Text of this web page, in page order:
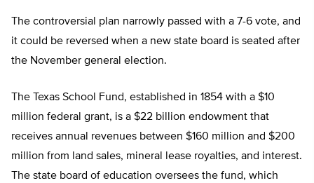
The controversial plan narrowly passed with a 7-6 vote, and
it could be reversed when a new state board is seated after
the November general election.
The Texas School Fund, established in 1854 with a $10
million federal grant, is a $22 billion endowment that
receives annual revenues between $160 million and $200
million from land sales, mineral lease royalties, and interest.
The state board of education oversees the fund, which